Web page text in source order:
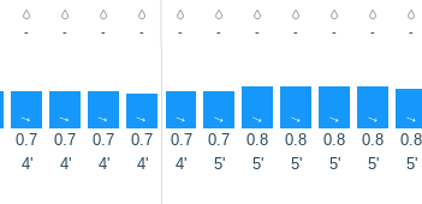
- - - - - - - - - - -
↑ ↑ ↑ ↑ ↑ ↑ ↑ ↑ ↑ ↑ ↑
0.7 0.7 0.7 0.7 0.7 0.7 0.8 0.8 0.8 0.8 0.8
4' 4' 4' 4' 4' 5' 5' 5' 5' 5' 5'